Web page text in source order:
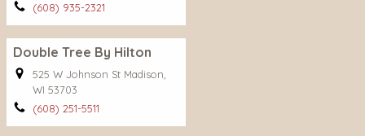
(608) 935-2321
Double Tree By Hilton
525 W Johnson St Madison,
WI 53703
(608) 251-5511